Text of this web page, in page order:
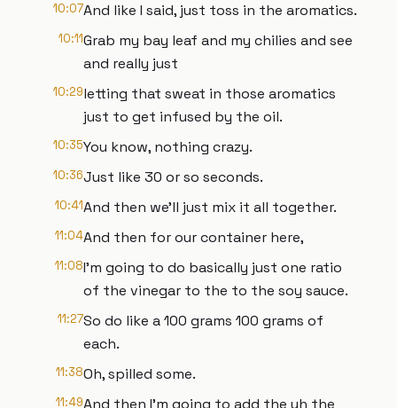
10:07And like I said, just toss in the aromatics.
10:11Grab my bay leaf and my chilies and see
and really just
10:29letting that sweat in those aromatics
just to get infused by the oil.
10:35You know, nothing crazy.
10:36Just like 30 or so seconds.
10:41And then we'll just mix it all together.
11:04And then for our container here,
11:08I'm going to do basically just one ratio
of the vinegar to the to the soy sauce.
11:27So do like a 100 grams 100 grams of
each.
11:38Oh, spilled some.
11:49And then I'm going to add the uh the